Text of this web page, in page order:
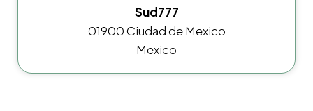
Sud777
01900 Ciudad de Mexico
Mexico